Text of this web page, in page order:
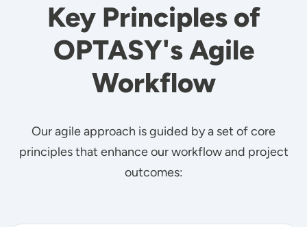
Key Principles of
OPTASY's Agile
Workflow
Our agile approach is guided by a set of core
principles that enhance our workflow and project
outcomes: